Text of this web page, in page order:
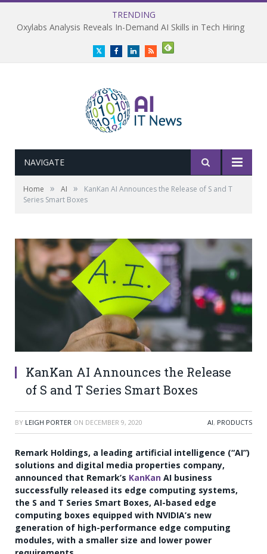
TRENDING
Oxylabs Analysis Reveals In-Demand AI Skills in Tech Hiring
TwitterFacebookLinkedInRSS
NAVIGATE
Home » AI »
KanKan AI Announces the Release of S and T
Series Smart Boxes
KanKan AI Announces the Release
of S and T Series Smart Boxes
BY LEIGH PORTER ON DECEMBER 9, 2020 AI, PRODUCTS
Remark Holdings, a leading artificial intelligence (“AI”)
solutions and digital media properties company,
announced that Remark’s KanKan AI business
successfully released its edge computing systems,
the S and T Series Smart Boxes, AI-based edge
computing boxes equipped with NVIDIA’s new
generation of high-performance edge computing
modules, with a smaller size and lower power